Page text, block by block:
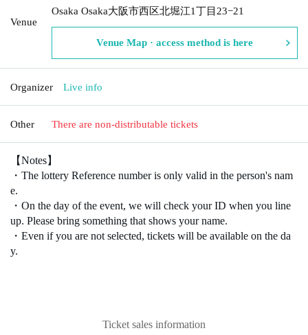
Venue
Osaka Osaka大阪市西区北堀江1丁目23−21
Venue Map · access method is here
Organizer Live info
Other There are non-distributable tickets
【Notes】
・The lottery Reference number is only valid in the person's nam
e.
・On the day of the event, we will check your ID when you line
up. Please bring something that shows your name.
・Even if you are not selected, tickets will be available on the da
y.
Ticket sales information